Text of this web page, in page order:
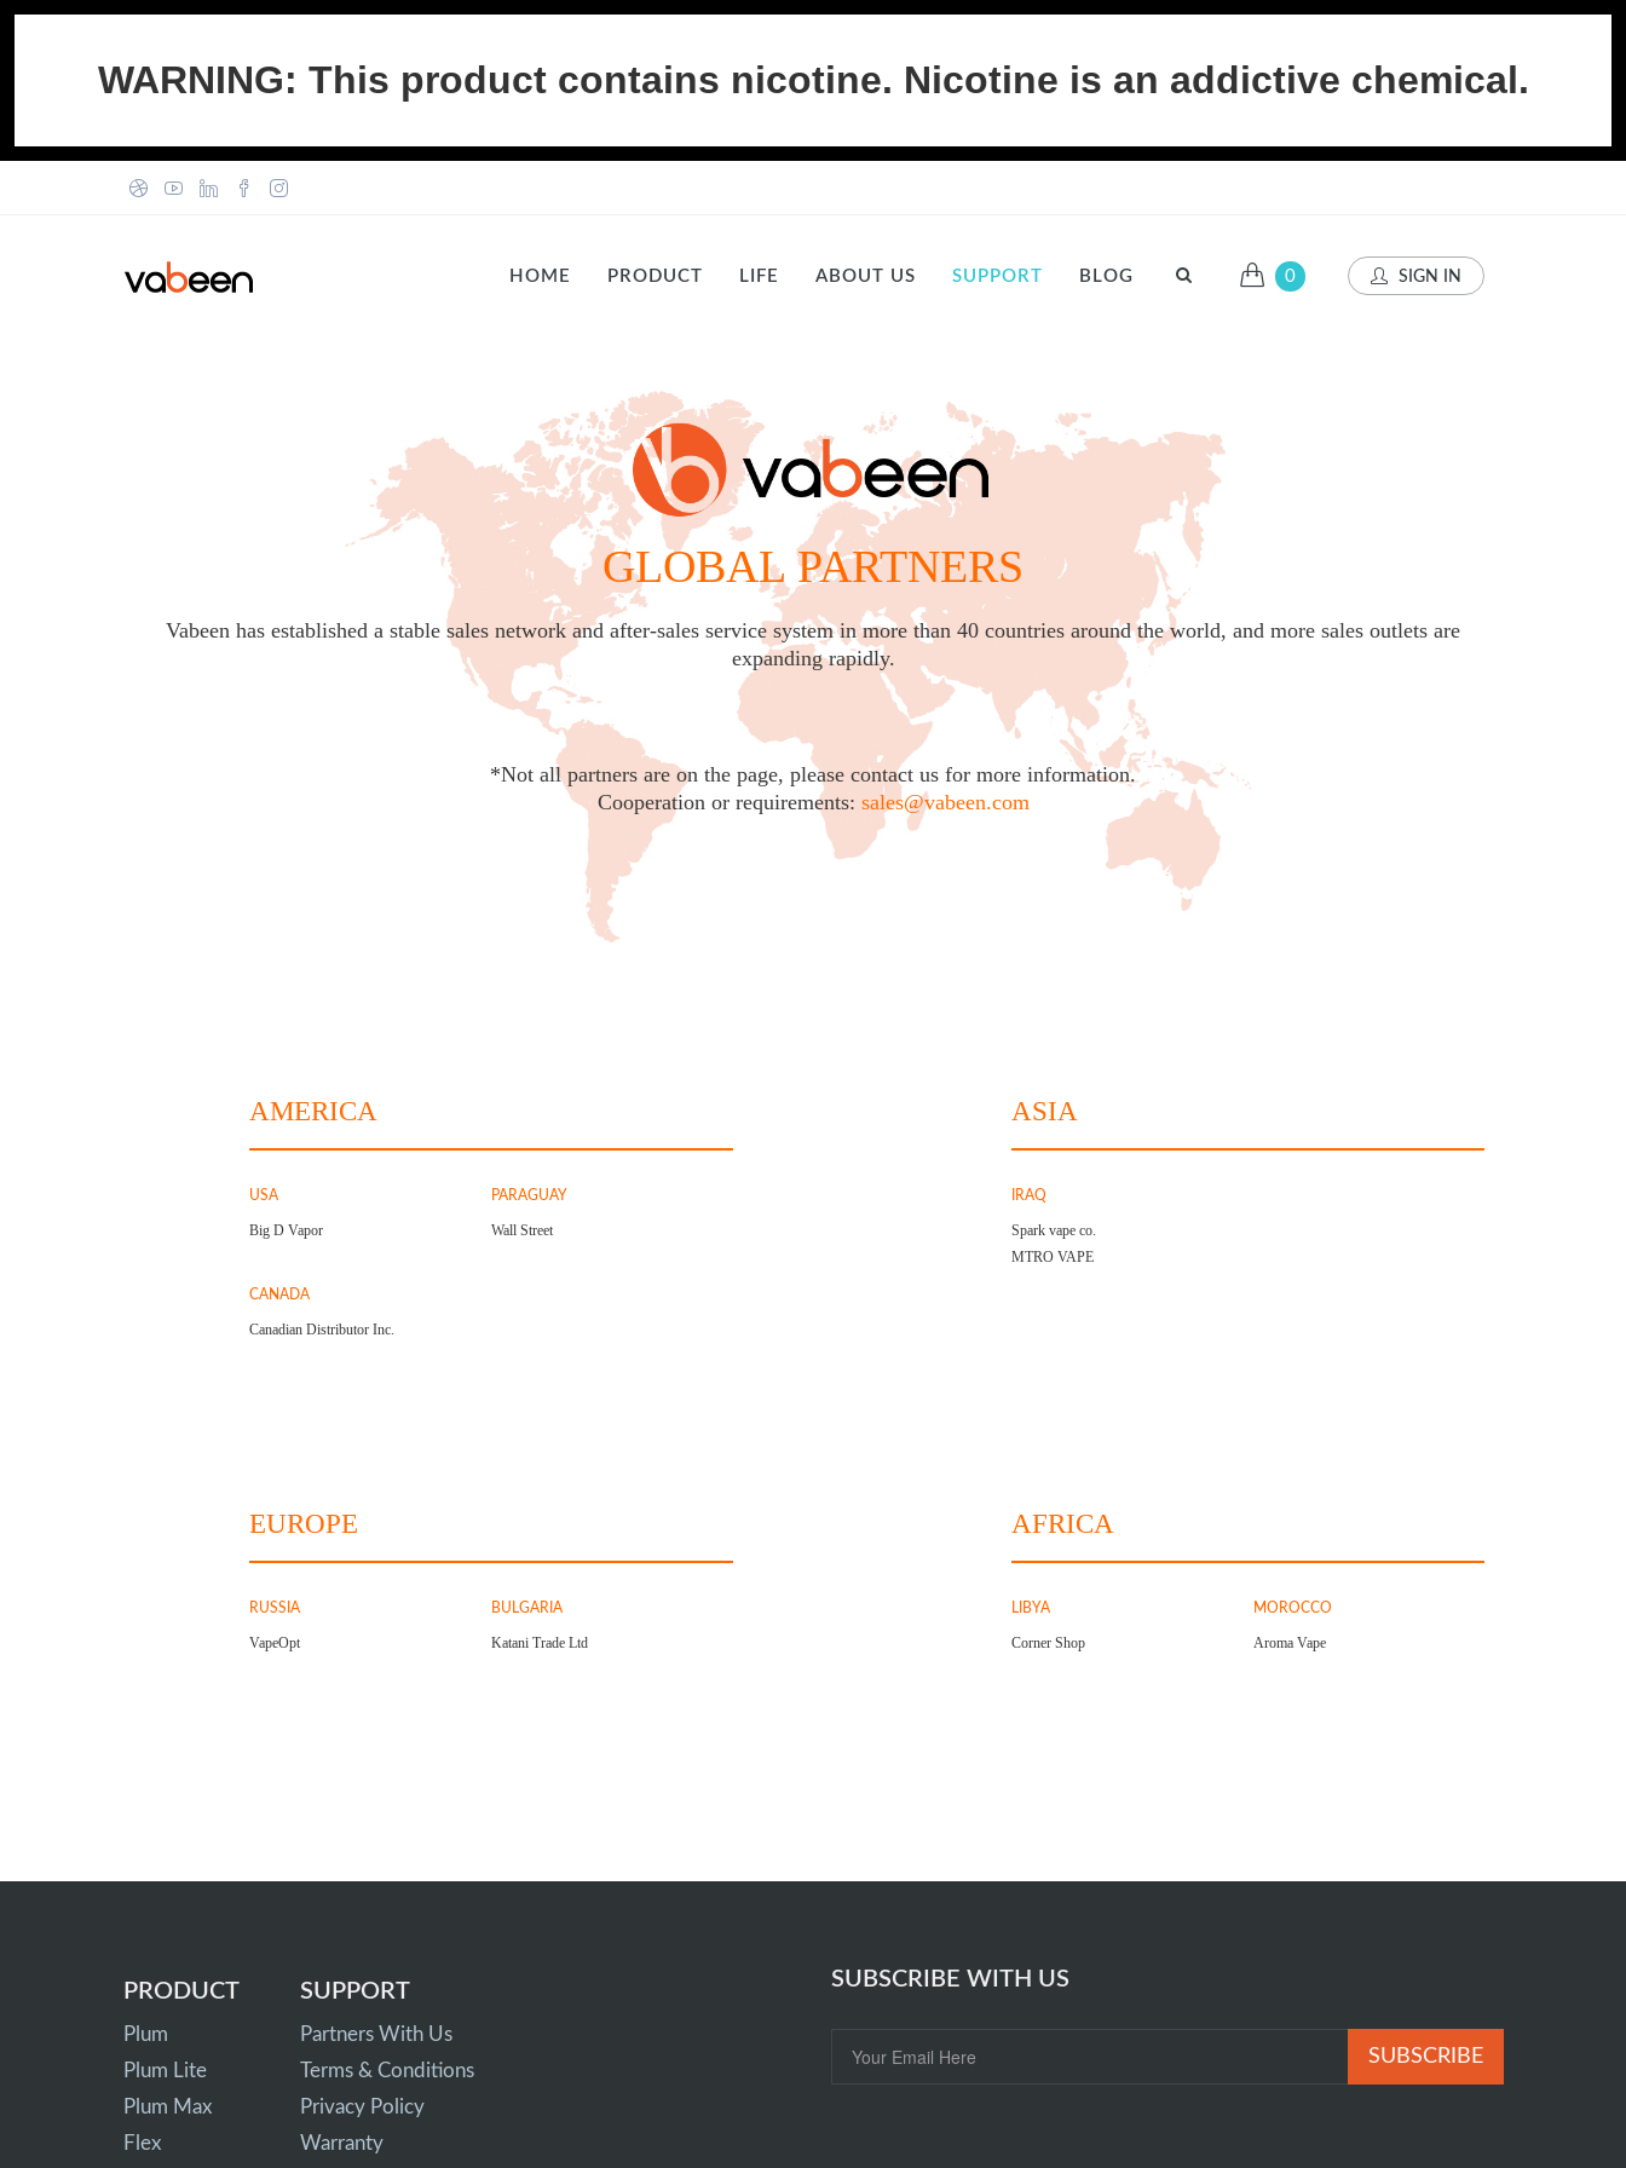
WARNING: This product contains nicotine. Nicotine is an addictive chemical.
HOME PRODUCT LIFE ABOUT US SUPPORT BLOG 0 SIGN IN
GLOBAL PARTNERS
Vabeen has established a stable sales network and after-sales service system in more than 40 countries around the world, and more sales outlets are
expanding rapidly.
*Not all partners are on the page, please contact us for more information.
Cooperation or requirements: sales@vabeen.com
AMERICA
USA
Big D Vapor
PARAGUAY
Wall Street
CANADA
Canadian Distributor Inc.
ASIA
IRAQ
Spark vape co.
MTRO VAPE
EUROPE
RUSSIA
VapeOpt
BULGARIA
Katani Trade Ltd
AFRICA
LIBYA
Corner Shop
MOROCCO
Aroma Vape
PRODUCT
Plum
Plum Lite
Plum Max
Flex
SUPPORT
Partners With Us
Terms & Conditions
Privacy Policy
Warranty
SUBSCRIBE WITH US
SUBSCRIBE